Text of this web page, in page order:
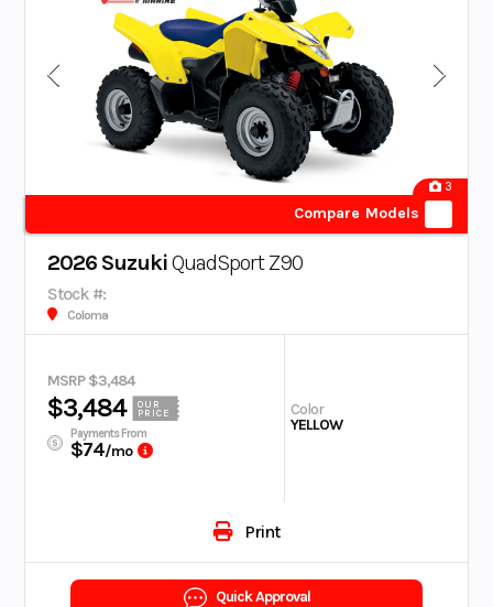
3
Compare Models
2026 SuzukiQuadSport Z90
Stock #:
Coloma
MSRP $3,484
$3,484
OUR
PRICE
Payments From
$74/mo
Color
YELLOW
Print
Quick Approval